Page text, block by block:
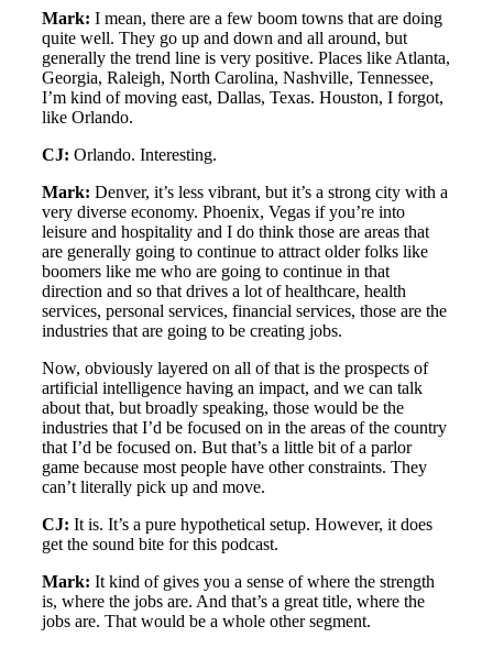
Mark: I mean, there are a few boom towns that are doing
quite well. They go up and down and all around, but
generally the trend line is very positive. Places like Atlanta,
Georgia, Raleigh, North Carolina, Nashville, Tennessee,
I’m kind of moving east, Dallas, Texas. Houston, I forgot,
like Orlando.
CJ: Orlando. Interesting.
Mark: Denver, it’s less vibrant, but it’s a strong city with a
very diverse economy. Phoenix, Vegas if you’re into
leisure and hospitality and I do think those are areas that
are generally going to continue to attract older folks like
boomers like me who are going to continue in that
direction and so that drives a lot of healthcare, health
services, personal services, financial services, those are the
industries that are going to be creating jobs.
Now, obviously layered on all of that is the prospects of
artificial intelligence having an impact, and we can talk
about that, but broadly speaking, those would be the
industries that I’d be focused on in the areas of the country
that I’d be focused on. But that’s a little bit of a parlor
game because most people have other constraints. They
can’t literally pick up and move.
CJ: It is. It’s a pure hypothetical setup. However, it does
get the sound bite for this podcast.
Mark: It kind of gives you a sense of where the strength
is, where the jobs are. And that’s a great title, where the
jobs are. That would be a whole other segment.